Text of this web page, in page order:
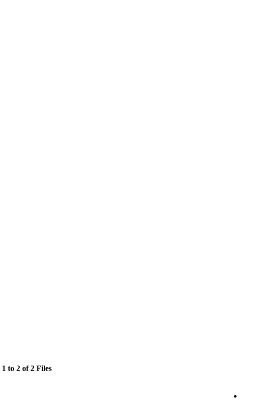
1 to 2 of 2 Files